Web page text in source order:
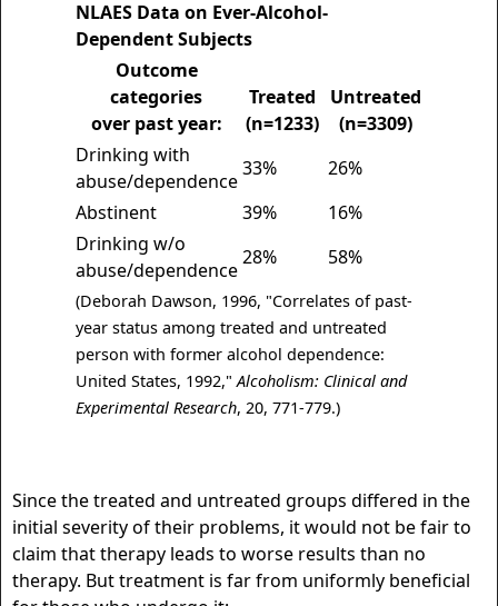
NLAES Data on Ever-Alcohol-
Dependent Subjects
Outcome
categories
over past year:
Treated
(n=1233)
Untreated
(n=3309)
Drinking with
abuse/dependence
33%
26%
Abstinent
39%
16%
Drinking w/o
abuse/dependence
28% 58%
(Deborah Dawson, 1996, "Correlates of past-
year status among treated and untreated
person with former alcohol dependence:
United States, 1992,"Alcoholism: Clinical and
Experimental Research, 20, 771-779.)
Since the treated and untreated groups differed in the
initial severity of their problems, it would not be fair to
claim that therapy leads to worse results than no
therapy. But treatment is far from uniformly beneficial